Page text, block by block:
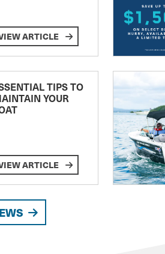
ARTICLE
TIPS TO
YOUR
ARTICLE